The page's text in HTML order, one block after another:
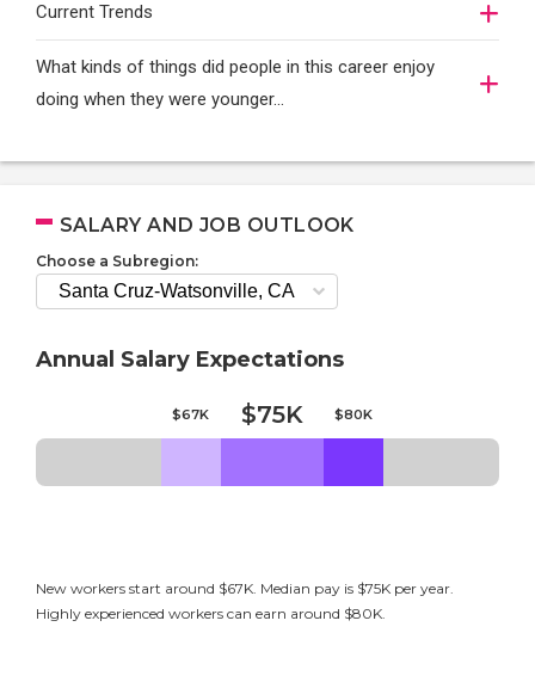
Current Trends
What kinds of things did people in this career enjoy
doing when they were younger…
SALARY AND JOB OUTLOOK
Choose a Subregion:
Annual Salary Expectations
$67K $75K $80K
New workers start around $67K. Median pay is $75K per year.
Highly experienced workers can earn around $80K.